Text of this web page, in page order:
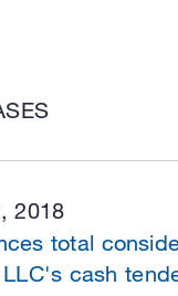
2018
total
cash